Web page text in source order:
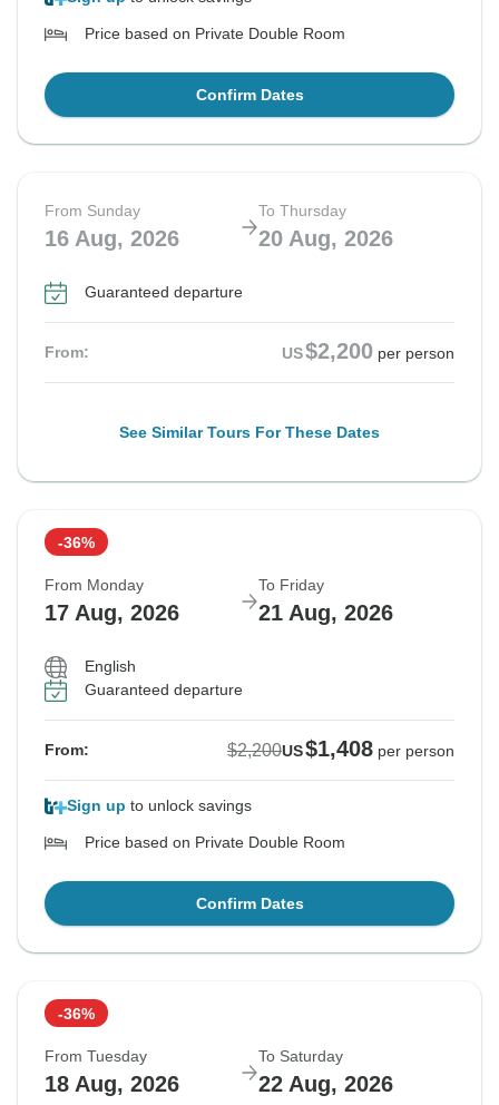
Price based on Private Double Room
Confirm Dates
From Sunday
16 Aug, 2026
To Thursday
20 Aug, 2026
Guaranteed departure
From: US$2,200 per person
See Similar Tours For These Dates
-36%
From Monday
17 Aug, 2026
To Friday
21 Aug, 2026
English
Guaranteed departure
From: $2,200US$1,408 per person
Sign up to unlock savings
Price based on Private Double Room
Confirm Dates
-36%
From Tuesday
18 Aug, 2026
To Saturday
22 Aug, 2026